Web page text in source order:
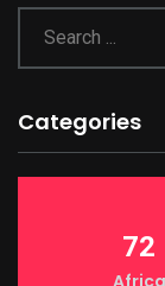
Categories
72
Africa